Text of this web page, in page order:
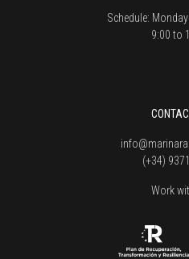
Schedule:
9:00 to
(+34)
Work